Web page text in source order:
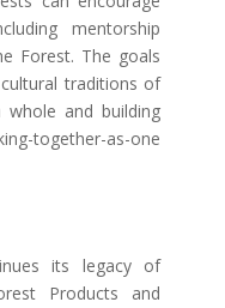
mentorship
Forest. The goals
traditions of
and building
together-as-one
its legacy of
Products and